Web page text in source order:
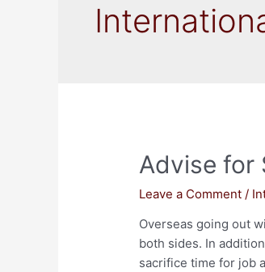
Advise for
Leave a Comment /
Overseas going out
both sides. In
sacrifice time for job